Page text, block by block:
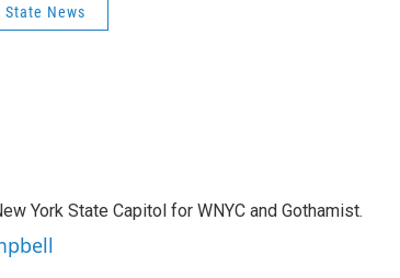
State News
York State Capitol for WNYC and Gothamist.